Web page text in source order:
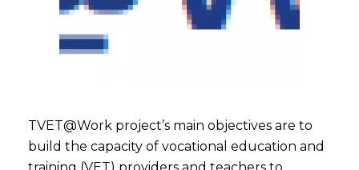
TVET@Work project’s main objectives are to
build the capacity of vocational education and